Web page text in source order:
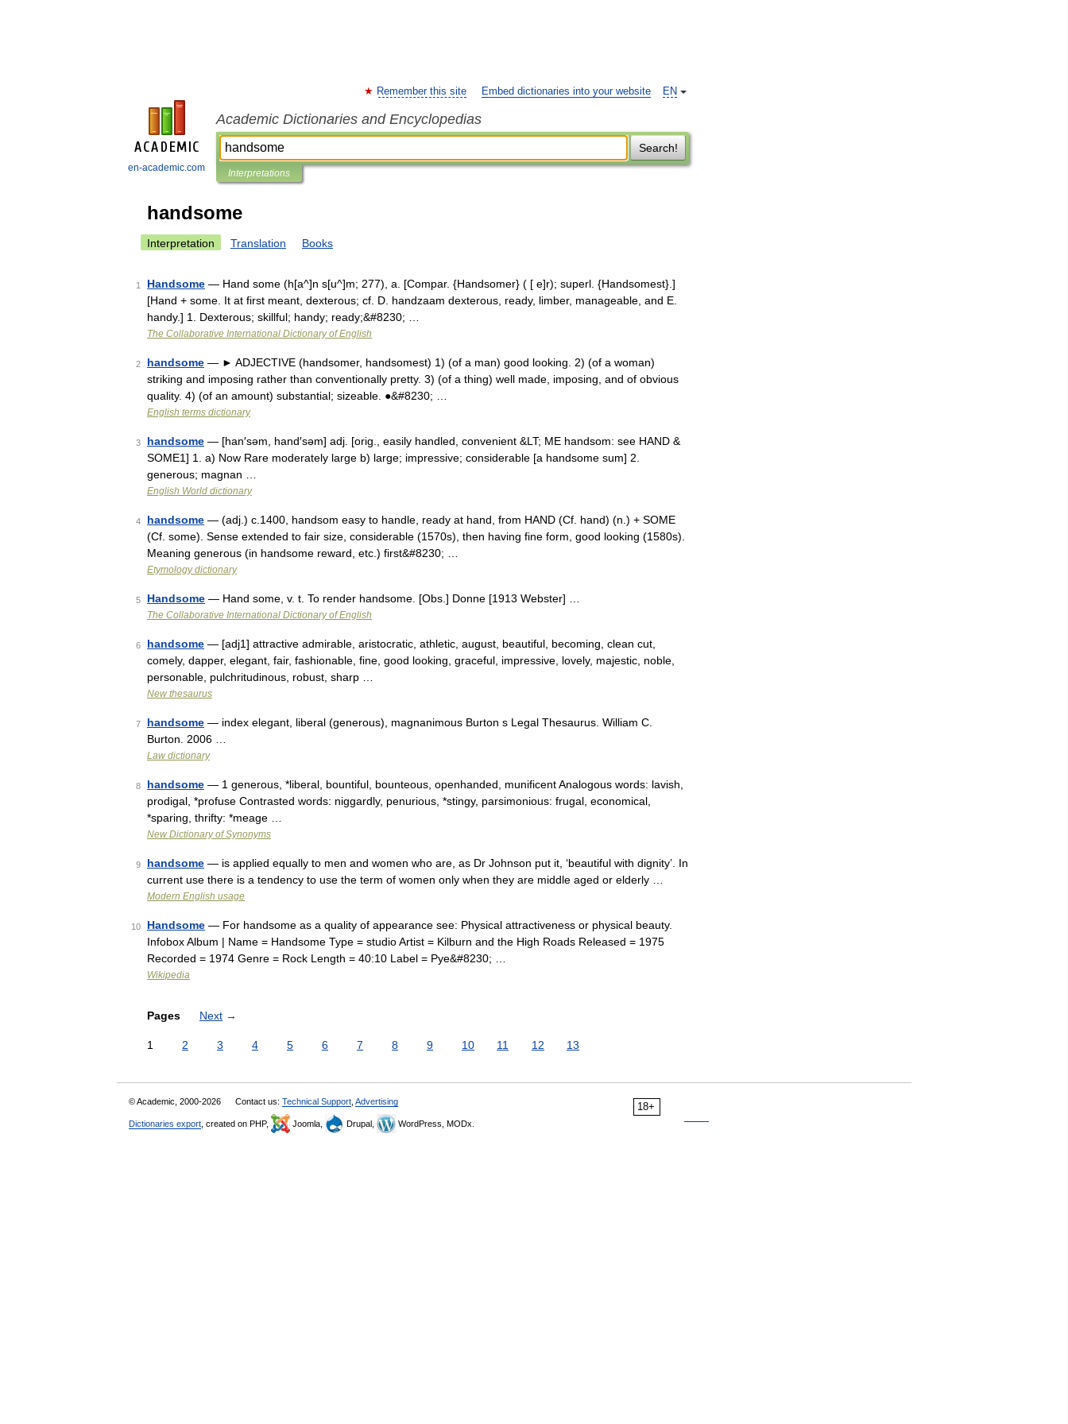
en-academic.com
EN
Remember this site Embed dictionaries into your website
Academic Dictionaries and Encyclopedias
Search!
Interpretations
handsome
Interpretation Translation Books
1 Handsome — Hand some (h[a^]n s[u^]m; 277), a. [Compar. {Handsomer} ( [ e]r); superl. {Handsomest}.]
[Hand + some. It at first meant, dexterous; cf. D. handzaam dexterous, ready, limber, manageable, and E.
handy.] 1. Dexterous; skillful; handy; ready;&#8230; …
The Collaborative International Dictionary of English
2 handsome — ► ADJECTIVE (handsomer, handsomest) 1) (of a man) good looking. 2) (of a woman)
striking and imposing rather than conventionally pretty. 3) (of a thing) well made, imposing, and of obvious
quality. 4) (of an amount) substantial; sizeable. ●&#8230; …
English terms dictionary
3 handsome — [han′səm, hand′səm] adj. [orig., easily handled, convenient &LT; ME handsom: see HAND &
SOME1] 1. a) Now Rare moderately large b) large; impressive; considerable [a handsome sum] 2.
generous; magnan …
English World dictionary
4 handsome — (adj.) c.1400, handsom easy to handle, ready at hand, from HAND (Cf. hand) (n.) + SOME
(Cf. some). Sense extended to fair size, considerable (1570s), then having fine form, good looking (1580s).
Meaning generous (in handsome reward, etc.) first&#8230; …
Etymology dictionary
5 Handsome — Hand some, v. t. To render handsome. [Obs.] Donne [1913 Webster] …
The Collaborative International Dictionary of English
6 handsome — [adj1] attractive admirable, aristocratic, athletic, august, beautiful, becoming, clean cut,
comely, dapper, elegant, fair, fashionable, fine, good looking, graceful, impressive, lovely, majestic, noble,
personable, pulchritudinous, robust, sharp …
New thesaurus
7 handsome — index elegant, liberal (generous), magnanimous Burton s Legal Thesaurus. William C.
Burton. 2006 …
Law dictionary
8 handsome — 1 generous, *liberal, bountiful, bounteous, openhanded, munificent Analogous words: lavish,
prodigal, *profuse Contrasted words: niggardly, penurious, *stingy, parsimonious: frugal, economical,
*sparing, thrifty: *meage …
New Dictionary of Synonyms
9 handsome — is applied equally to men and women who are, as Dr Johnson put it, ‘beautiful with dignity’. In
current use there is a tendency to use the term of women only when they are middle aged or elderly …
Modern English usage
10 Handsome — For handsome as a quality of appearance see: Physical attractiveness or physical beauty.
Infobox Album | Name = Handsome Type = studio Artist = Kilburn and the High Roads Released = 1975
Recorded = 1974 Genre = Rock Length = 40:10 Label = Pye&#8230; …
Wikipedia
Pages Next →
1 2 3 4 5 6 7 8 9 10 11 12 13
18+
© Academic, 2000-2026 Contact us: Technical Support Advertising
Dictionaries export , created on PHP, Joomla, Drupal, WordPress, MODx.